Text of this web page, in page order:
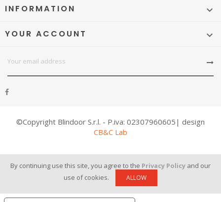
INFORMATION 
YOUR ACCOUNT 
©Copyright Blindoor S.r.l. - P.iva: 02307960605| design
CB&C Lab
By continuing use this site, you agree to the Privacy Policy and our
use of cookies.
ALLOW